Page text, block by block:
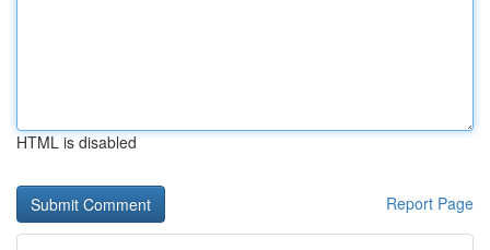
HTML is disabled
Report Page